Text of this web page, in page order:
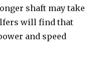
shaft may take
will find that
and speed